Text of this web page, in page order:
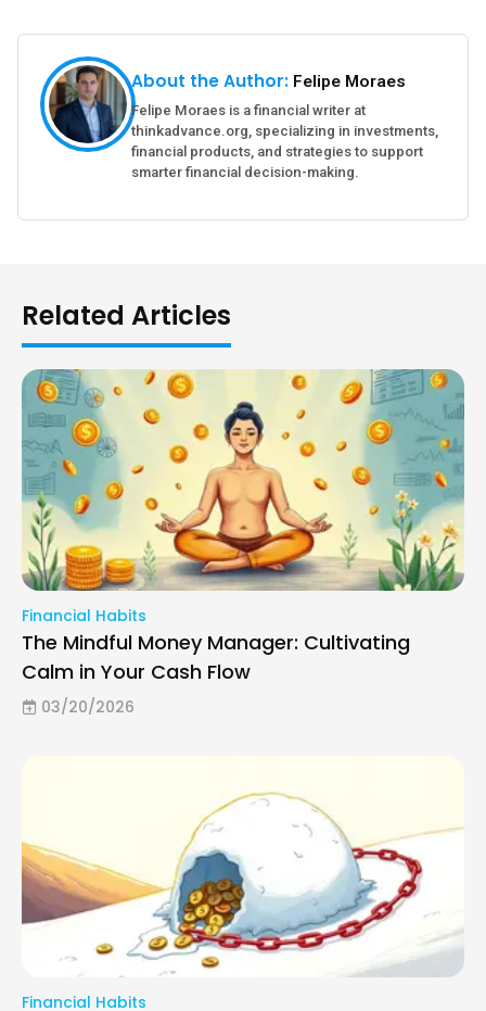
About the Author: Felipe Moraes
Felipe Moraes is a financial writer at
thinkadvance.org, specializing in investments,
financial products, and strategies to support
smarter financial decision-making.
Related Articles
Financial Habits
The Mindful Money Manager: Cultivating
Calm in Your Cash Flow
03/20/2026
Financial Habits